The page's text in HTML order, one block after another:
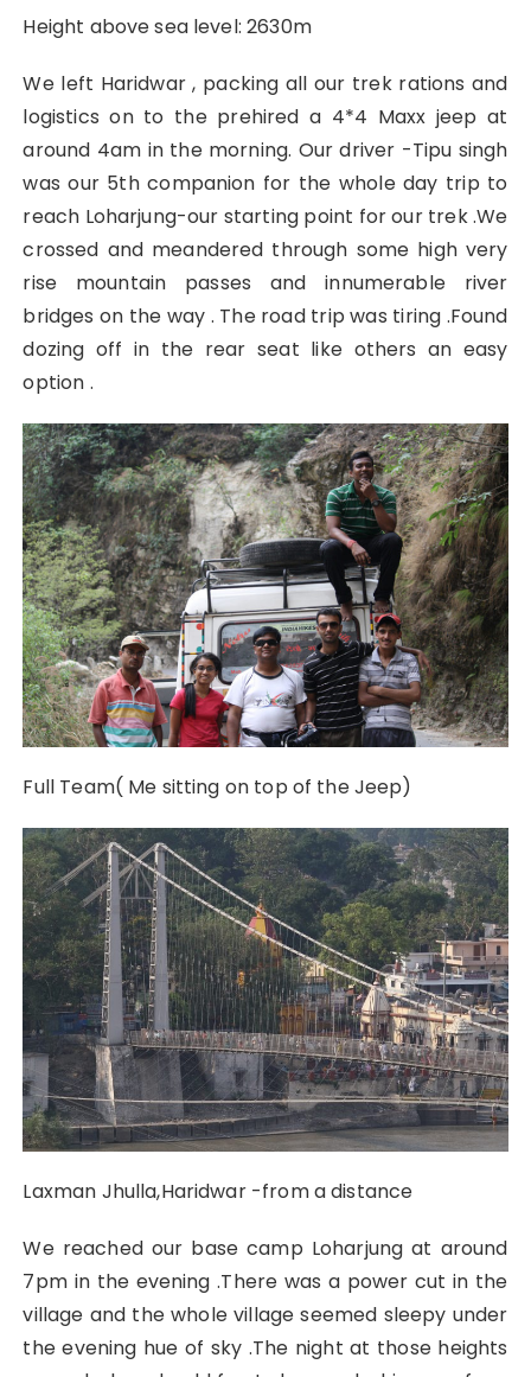
Height above sea level: 2630m
We left Haridwar , packing all our trek rations and
logistics on to the prehired a 4*4 Maxx jeep at
around 4am in the morning. Our driver -Tipu singh
was our 5th companion for the whole day trip to
reach Loharjung-our starting point for our trek .We
crossed and meandered through some high very
rise mountain passes and innumerable river
bridges on the way . The road trip was tiring .Found
dozing off in the rear seat like others an easy
option .
Full Team( Me sitting on top of the Jeep)
Laxman Jhulla,Haridwar -from a distance
We reached our base camp Loharjung at around
7pm in the evening .There was a power cut in the
village and the whole village seemed sleepy under
the evening hue of sky .The night at those heights